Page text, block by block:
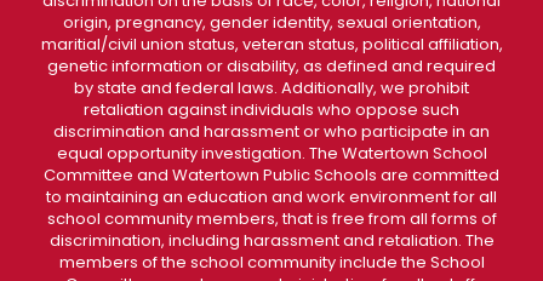
origin, pregnancy, gender identity, sexual orientation,
maritial/civil union status, veteran status, political affiliation,
genetic information or disability, as defined and required
by state and federal laws. Additionally, we prohibit
retaliation against individuals who oppose such
discrimination and harassment or who participate in an
equal opportunity investigation. The Watertown School
Committee and Watertown Public Schools are committed
to maintaining an education and work environment for all
school community members, that is free from all forms of
discrimination, including harassment and retaliation. The
members of the school community include the School